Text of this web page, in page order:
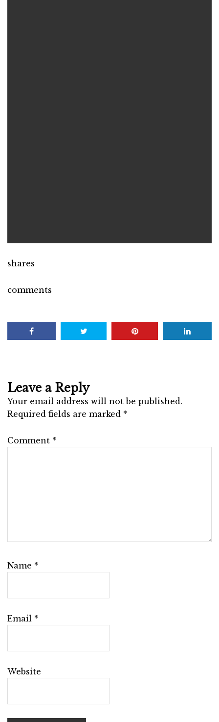
shares
comments
Leave a Reply
Your email address will not be published.
Required fields are marked *
Comment *
Name *
Email *
Website